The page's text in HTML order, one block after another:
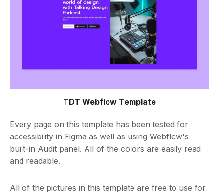
TDT Webflow Template
Every page on this template has been tested for
accessibility in Figma as well as using Webflow's
built-in Audit panel. All of the colors are easily read
and readable.
All of the pictures in this template are free to use for